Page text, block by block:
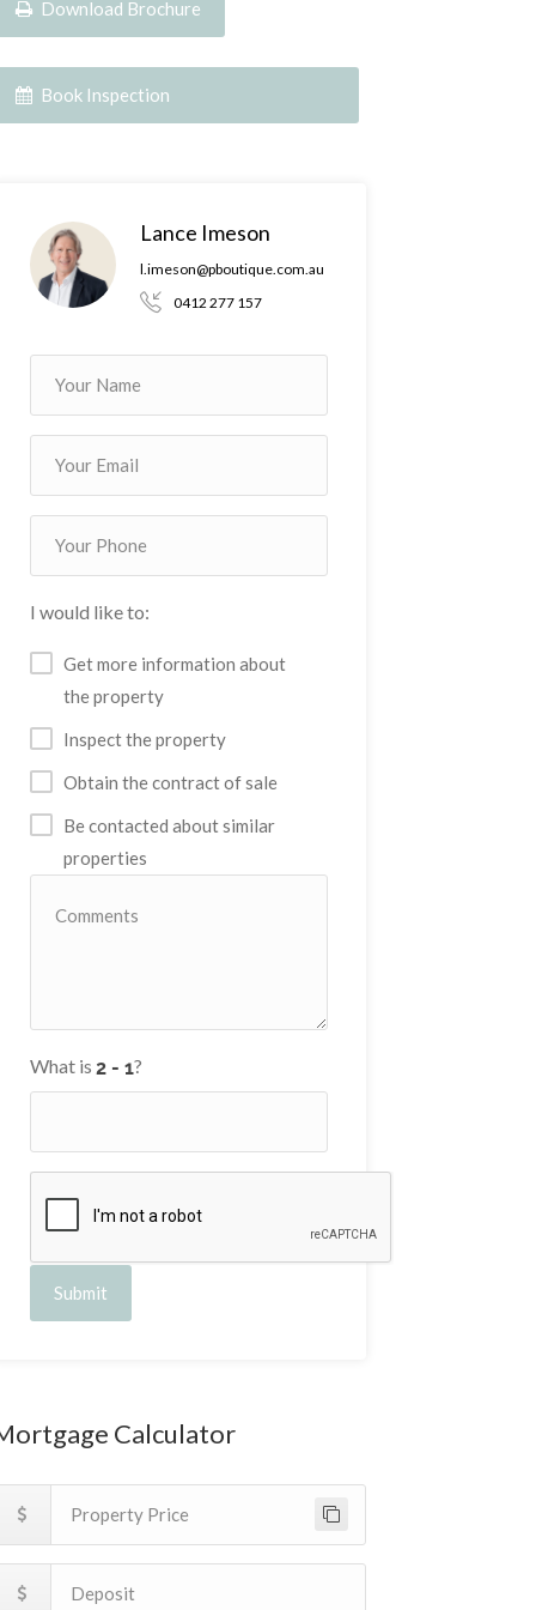
Download Brochure
Book Inspection
Lance Imeson
l.imeson@pboutique.com.au
0412 277 157
I would like to:
Get more information about
the property
Inspect the property
Obtain the contract of sale
Be contacted about similar
properties
What is ?
Submit
Calculator